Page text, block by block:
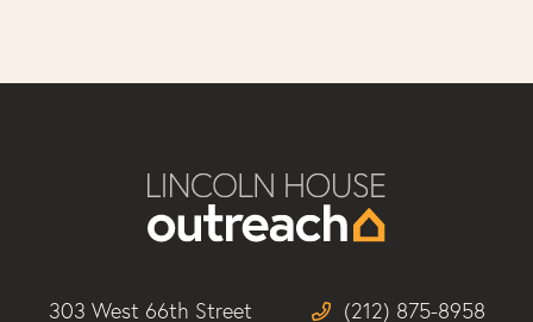
303 West 66th Street (212) 875-8958